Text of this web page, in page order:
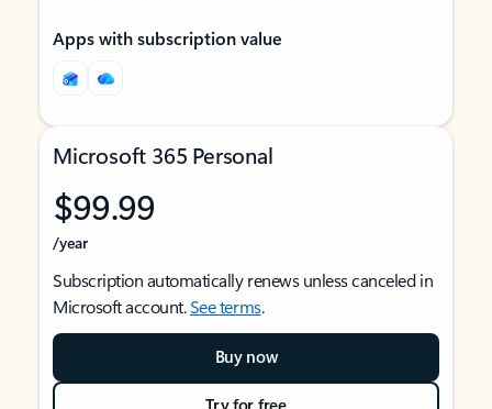
Apps with subscription value
Microsoft 365 Personal
$99.99
/year
Subscription automatically renews unless canceled in
Microsoft account.See terms.
Buy now